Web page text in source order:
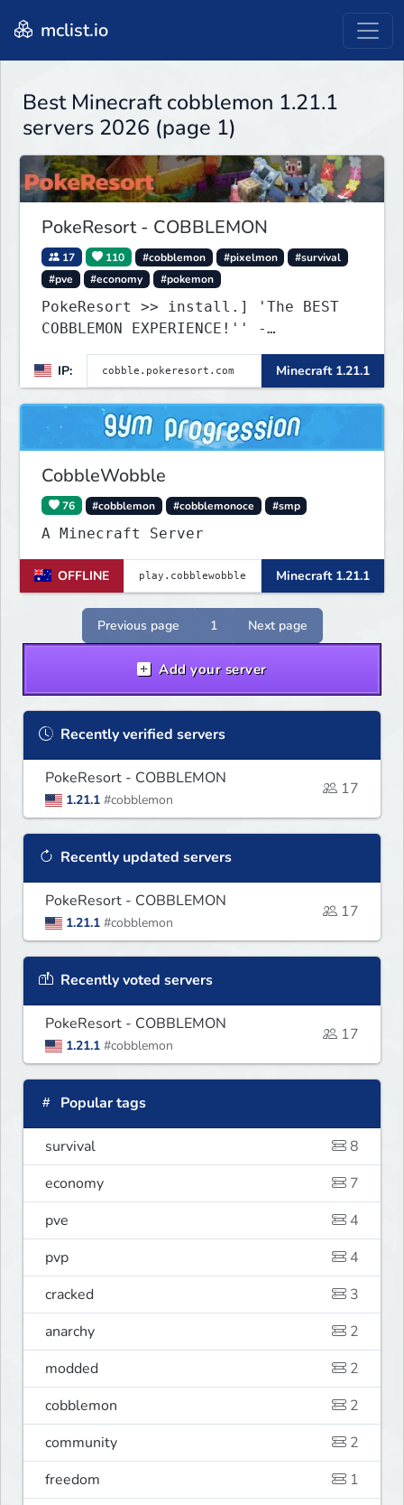
mclist.io
Best Minecraft cobblemon 1.21.1
servers 2026 (page 1)
PokeResort - COBBLEMON
17 110 #cobblemon #pixelmon
#survival
#pve
#economy #pokemon
PokeResort >> install.] 'The BEST
COBBLEMON EXPERIENCE!'' -
TripAdvisor[❤
IP:
Minecraft 1.21.1
CobbleWobble
76 #cobblemon #cobblemonoce #smp
A Minecraft Server
OFFLINE Minecraft 1.21.1
Previous page 1 Next page
Add your server
Recently verified servers
PokeResort - COBBLEMON
1.21.1 #cobblemon
17
Recently updated servers
PokeResort - COBBLEMON
1.21.1 #cobblemon
17
Recently voted servers
PokeResort - COBBLEMON
1.21.1 #cobblemon
17
Popular tags
survival
8
economy
7
pve
4
pvp
4
cracked
3
anarchy
2
modded
2
cobblemon
2
community
2
freedom
1